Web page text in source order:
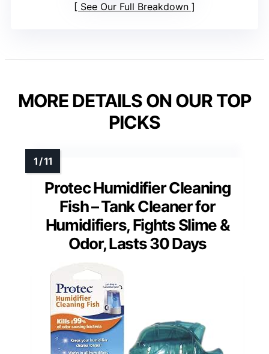
See Our Full Breakdown
MORE DETAILS ON OUR TOP
PICKS
Protec Humidifier Cleaning
Fish – Tank Cleaner for
Humidifiers, Fights Slime &
Odor, Lasts 30 Days